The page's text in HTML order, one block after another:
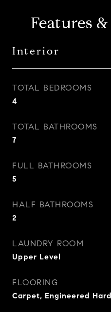
Features
Interior
TOTAL BEDROOMS
4
TOTAL BATHROOMS
7
FULL BATHROOMS
5
HALF BATHROOMS
2
LAUNDRY ROOM
Upper Level
FLOORING
Carpet, Engineered